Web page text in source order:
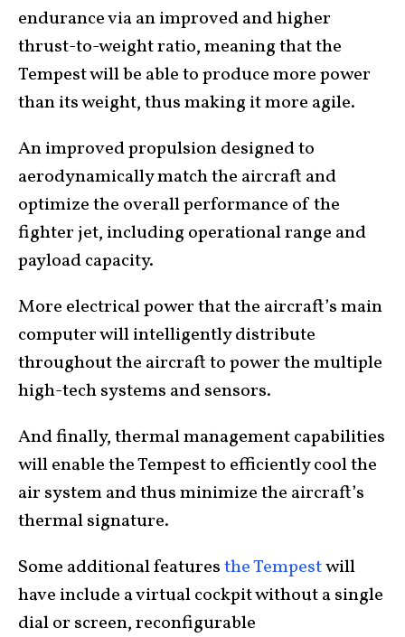
endurance via an improved and higher
thrust-to-weight ratio, meaning that the
Tempest will be able to produce more power
than its weight, thus making it more agile.
An improved propulsion designed to
aerodynamically match the aircraft and
optimize the overall performance of the
fighter jet, including operational range and
payload capacity.
More electrical power that the aircraft’s main
computer will intelligently distribute
throughout the aircraft to power the multiple
high-tech systems and sensors.
And finally, thermal management capabilities
will enable the Tempest to efficiently cool the
air system and thus minimize the aircraft’s
thermal signature.
Some additional featuresthe Tempestwill
have include a virtual cockpit without a single
dial or screen, reconfigurable